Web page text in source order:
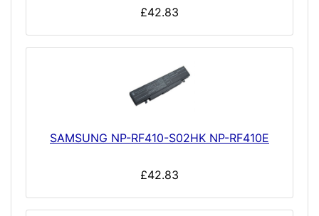
£42.83
SAMSUNG NP-RF410-S02HK NP-RF410E
£42.83